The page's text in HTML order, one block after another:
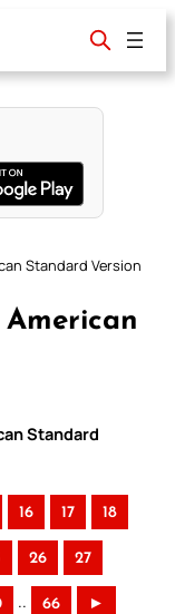
Standard Version
Standard
16 17 18
26 27
.. 66 ►